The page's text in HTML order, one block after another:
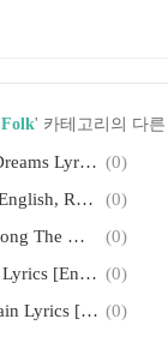
Folk' 카테고리의 다른
MINSEO - The Grand Dreams Lyrics [English, Romanization] (0)
SUZY - SObeR Lyrics [English, Romanization]
(0)
Sangmin Lee - Blues Along The Way Lyrics [English, Romanization]
(0)
Jang Woo Young - Quit Lyrics [English, Romanization] (0)
CHEEZE – See You Again Lyrics [English, Romanization] (0)